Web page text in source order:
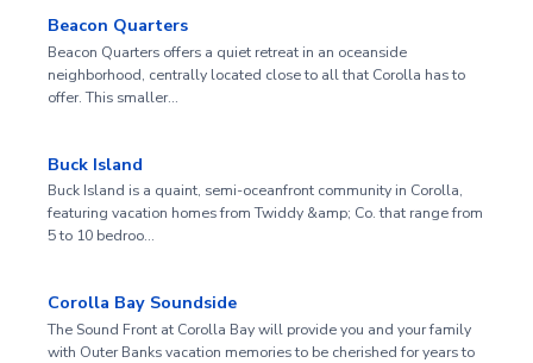
Beacon Quarters
Beacon Quarters offers a quiet retreat in an oceanside
neighborhood, centrally located close to all that Corolla has to
offer. This smaller…
Buck Island
Buck Island is a quaint, semi-oceanfront community in Corolla,
featuring vacation homes from Twiddy &amp; Co. that range from
5 to 10 bedroo…
Corolla Bay Soundside
The Sound Front at Corolla Bay will provide you and your family
with Outer Banks vacation memories to be cherished for years to